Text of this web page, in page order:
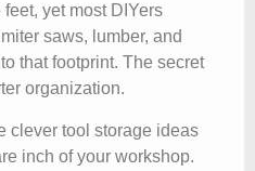
yet most DIYers
saws, lumber, and
that footprint. The secret
organization.
clever tool storage ideas
inch of your workshop.